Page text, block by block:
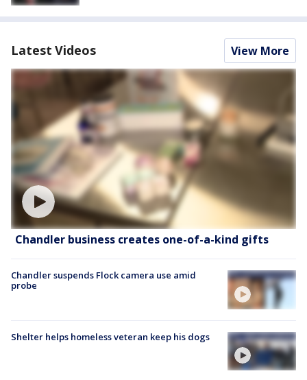
Latest Videos View More
Chandler business creates one-of-a-kind gifts
Chandler suspends Flock camera use amid
probe
Shelter helps homeless veteran keep his dogs